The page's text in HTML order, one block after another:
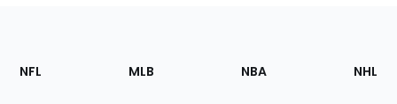
Footer
Sections
NFL MLB NBA NHL